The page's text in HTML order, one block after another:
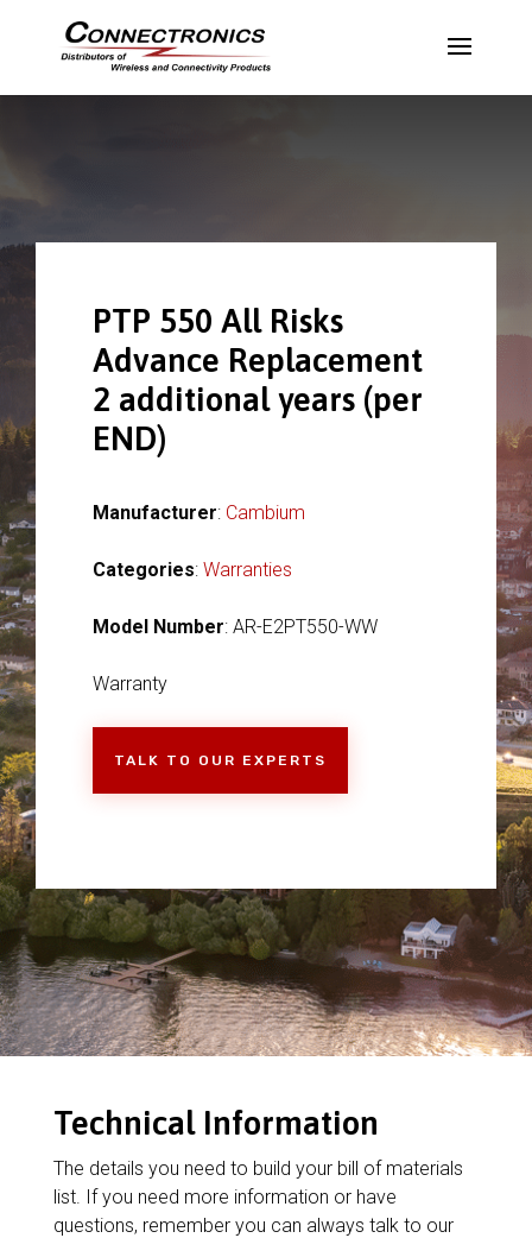
PTP 550 All Risks
Advance Replacement
2 additional years (per
END)
Manufacturer: Cambium
Categories: Warranties
Model Number: AR-E2PT550-WW
Warranty
TALK TO OUR EXPERTS
Technical Information
The details you need to build your bill of materials
list. If you need more information or have
questions, remember you can always talk to our